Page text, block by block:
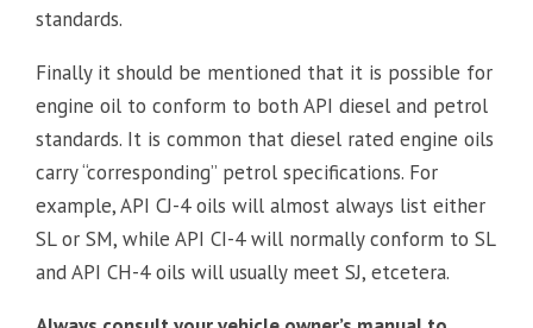
standards.
Finally it should be mentioned that it is possible for
engine oil to conform to both API diesel and petrol
standards. It is common that diesel rated engine oils
carry “corresponding” petrol specifications. For
example, API CJ-4 oils will almost always list either
SL or SM, while API CI-4 will normally conform to SL
and API CH-4 oils will usually meet SJ, etcetera.